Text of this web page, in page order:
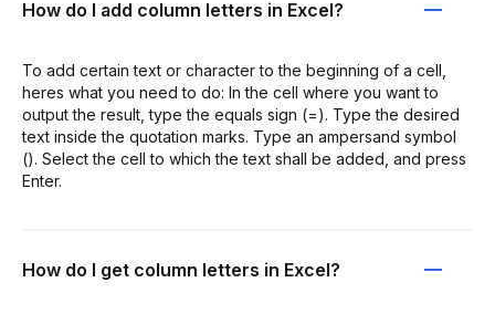
How do I add column letters in Excel?
To add certain text or character to the beginning of a cell,
heres what you need to do: In the cell where you want to
output the result, type the equals sign (=). Type the desired
text inside the quotation marks. Type an ampersand symbol
(). Select the cell to which the text shall be added, and press
Enter.
How do I get column letters in Excel?